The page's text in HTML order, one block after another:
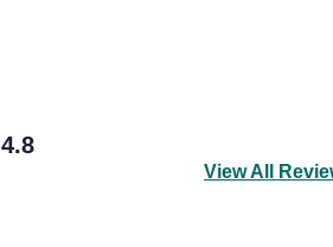
4.8
View All